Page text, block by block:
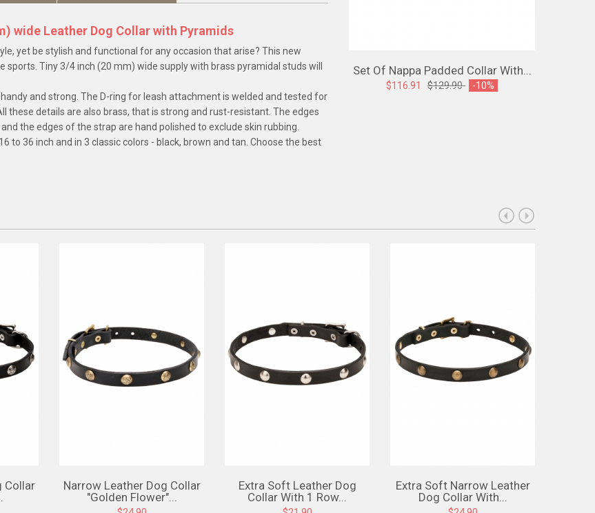
wide Leather Dog Collar with Pyramids
yet be stylish and functional for any occasion that arise? This new
Tiny 3/4 inch (20 mm) wide supply with brass pyramidal studs will
and strong. The D-ring for leash attachment is welded and tested for
these details are also brass, that is strong and rust-resistant. The edges
the edges of the strap are hand polished to exclude skin rubbing.
36 inch and in 3 classic colors - black, brown and tan. Choose the best
Set Of Nappa Padded Collar With...
$116.91 $129.90 -10%
Collar
Narrow Leather Dog Collar
"Golden Flower"...
Extra Soft Leather Dog
Collar With 1 Row...
Extra Soft Narrow Leather
Dog Collar With...